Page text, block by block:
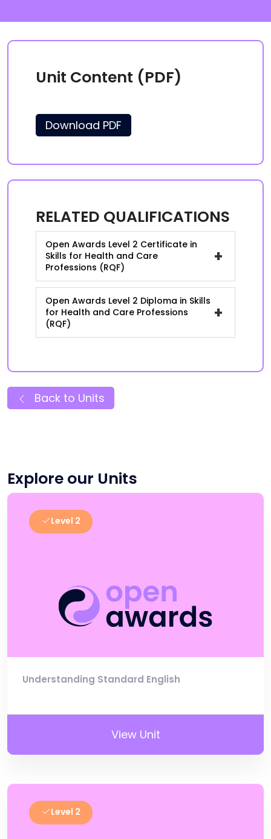
Unit Content (PDF)
Download PDF
RELATED QUALIFICATIONS
Open Awards Level 2 Certificate in
Skills for Health and Care
Professions (RQF)
+
Open Awards Level 2 Diploma in Skills
for Health and Care Professions
(RQF)
+
Back to Units
Explore our Units
Level 2
Understanding Standard English
View Unit
Level 2